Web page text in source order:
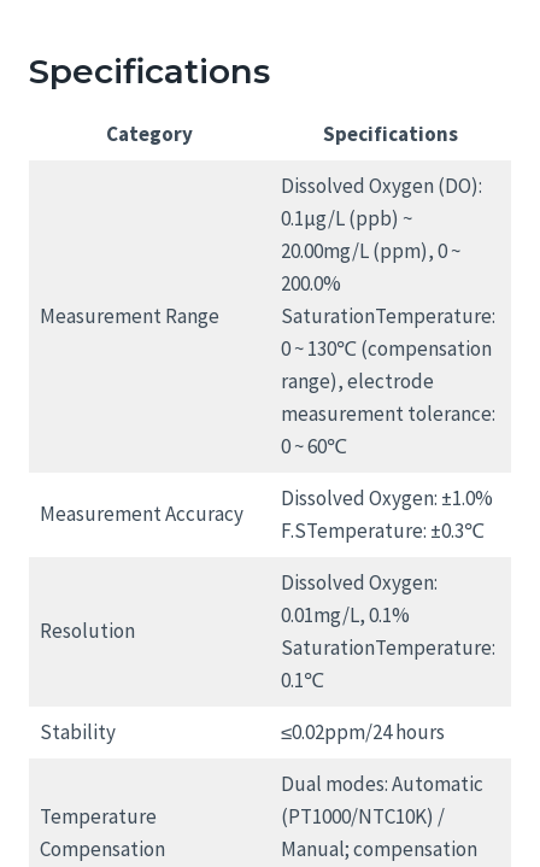
Specifications
Category Specifications
Measurement Range
Dissolved Oxygen (DO):
0.1μg/L (ppb) ~
20.00mg/L (ppm), 0 ~
200.0%
SaturationTemperature:
0 ~ 130℃ (compensation
range), electrode
measurement tolerance:
0 ~ 60℃
Measurement Accuracy
Dissolved Oxygen: ±1.0%
F.STemperature: ±0.3℃
Resolution
Dissolved Oxygen:
0.01mg/L, 0.1%
SaturationTemperature:
0.1℃
Stability
≤0.02ppm/24 hours
Temperature
Compensation
Dual modes: Automatic
(PT1000/NTC10K) /
Manual; compensation